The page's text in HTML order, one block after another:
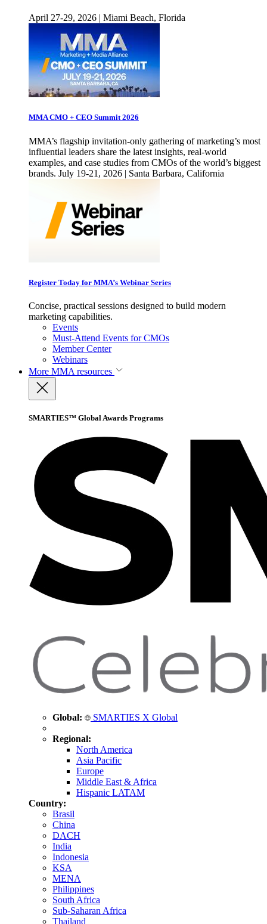
April 27-29, 2026 | Miami Beach, Florida
MMA CMO + CEO Summit 2026
MMA’s flagship invitation-only gathering of marketing’s most
influential leaders share the latest insights, real-world
examples, and case studies from CMOs of the world’s biggest
brands. July 19-21, 2026 | Santa Barbara, California
Register Today for MMA’s Webinar Series
Concise, practical sessions designed to build modern
marketing capabilities.
Events
Must-Attend Events for CMOs
Member Center
Webinars
More MMA resources
SMARTIES™ Global Awards Programs
Global: SMARTIES X Global
Regional:
North America
Asia Pacific
Europe
Middle East & Africa
Hispanic LATAM
Country:
Brasil
China
DACH
India
Indonesia
KSA
MENA
Philippines
South Africa
Sub-Saharan Africa
Thailand